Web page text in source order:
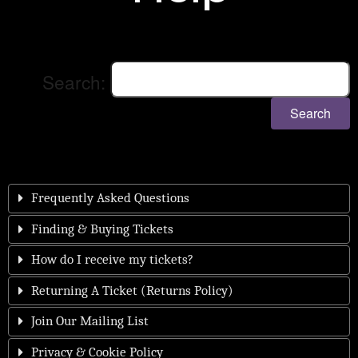
Search:
Search
Frequently Asked Questions
Finding & Buying Tickets
How do I receive my tickets?
Returning A Ticket (Returns Policy)
Join Our Mailing List
Privacy & Cookie Policy